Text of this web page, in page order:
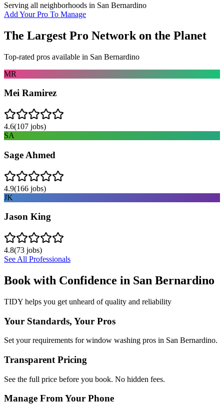
Serving all neighborhoods in San Bernardino
Add Your Pro To Manage
The Largest Pro Network on the Planet
Top-rated pros available in San Bernardino
MR
Mei Ramirez
4.6(107 jobs)
SA
Sage Ahmed
4.9(166 jobs)
JK
Jason King
4.8(73 jobs)
See All Professionals
Book with Confidence in San Bernardino
TIDY helps you get unheard of quality and reliability
Your Standards, Your Pros
Set your requirements for window washing pros in San Bernardino.
Transparent Pricing
See the full price before you book. No hidden fees.
Manage From Your Phone